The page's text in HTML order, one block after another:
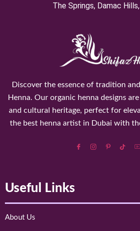
⁠The Springs, Damac
Discover the essence of tradition
Henna. Our organic henna designs
and cultural heritage, perfect for
the best henna artist in Dubai with
Useful Links
About Us